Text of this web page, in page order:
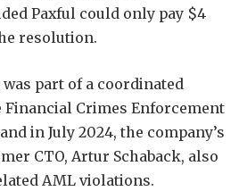
Paxful could only pay $4
resolution.
part of a coordinated
Crimes Enforcement
in July 2024, the company’s
CTO, Artur Schaback, also
AML violations.